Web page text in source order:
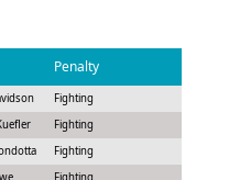
Penalty
Fighting
Fighting
Fighting